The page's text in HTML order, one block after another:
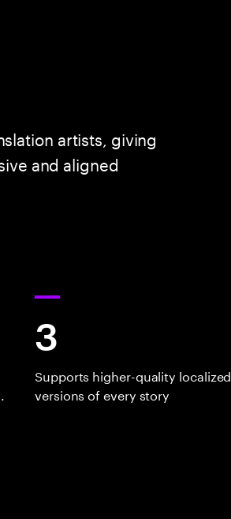
artists, giving
and aligned
3
Supports higher-quality localized
versions of every story